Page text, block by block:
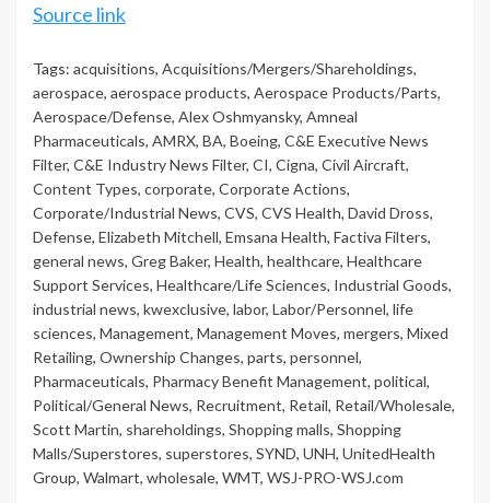
Source link
Tags: acquisitions, Acquisitions/Mergers/Shareholdings,
aerospace, aerospace products, Aerospace Products/Parts,
Aerospace/Defense, Alex Oshmyansky, Amneal
Pharmaceuticals, AMRX, BA, Boeing, C&E Executive News
Filter, C&E Industry News Filter, CI, Cigna, Civil Aircraft,
Content Types, corporate, Corporate Actions,
Corporate/Industrial News, CVS, CVS Health, David Dross,
Defense, Elizabeth Mitchell, Emsana Health, Factiva Filters,
general news, Greg Baker, Health, healthcare, Healthcare
Support Services, Healthcare/Life Sciences, Industrial Goods,
industrial news, kwexclusive, labor, Labor/Personnel, life
sciences, Management, Management Moves, mergers, Mixed
Retailing, Ownership Changes, parts, personnel,
Pharmaceuticals, Pharmacy Benefit Management, political,
Political/General News, Recruitment, Retail, Retail/Wholesale,
Scott Martin, shareholdings, Shopping malls, Shopping
Malls/Superstores, superstores, SYND, UNH, UnitedHealth
Group, Walmart, wholesale, WMT, WSJ-PRO-WSJ.com